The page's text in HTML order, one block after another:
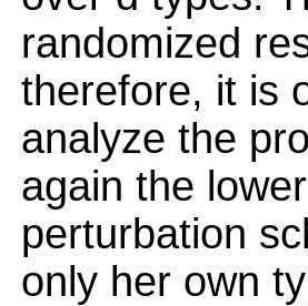
randomized
therefore, it is
analyze the
again the
perturbation
only her own